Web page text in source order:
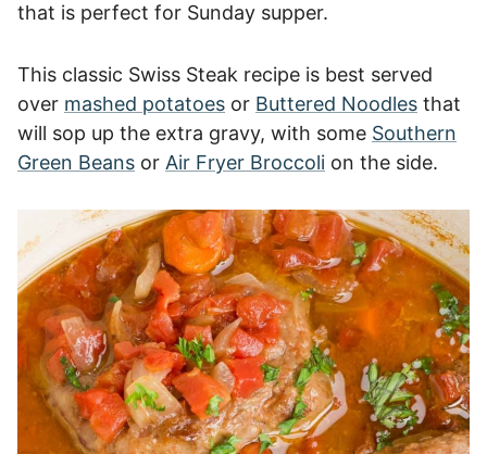
that is perfect for Sunday supper.
This classic Swiss Steak recipe is best served
over mashed potatoes or Buttered Noodles that
will sop up the extra gravy, with some Southern
Green Beans or Air Fryer Broccoli on the side.